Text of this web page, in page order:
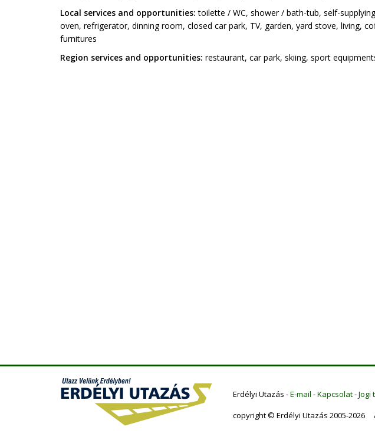
Local services and opportunities: toilette / WC, shower / bath-tub, self-
oven, refrigerator, dinning room, closed car park, TV, garden, yard stove, living,
furnitures
Region services and opportunities: restaurant, car park, skiing, sport
Erdélyi Utazás -E-mail -Kapcsolat-Jogi
copyright © Erdélyi Utazás 2005-2026